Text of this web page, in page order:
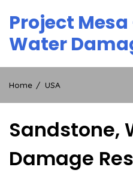
content
Project
Water
Home USA
Sandstone,
Damage